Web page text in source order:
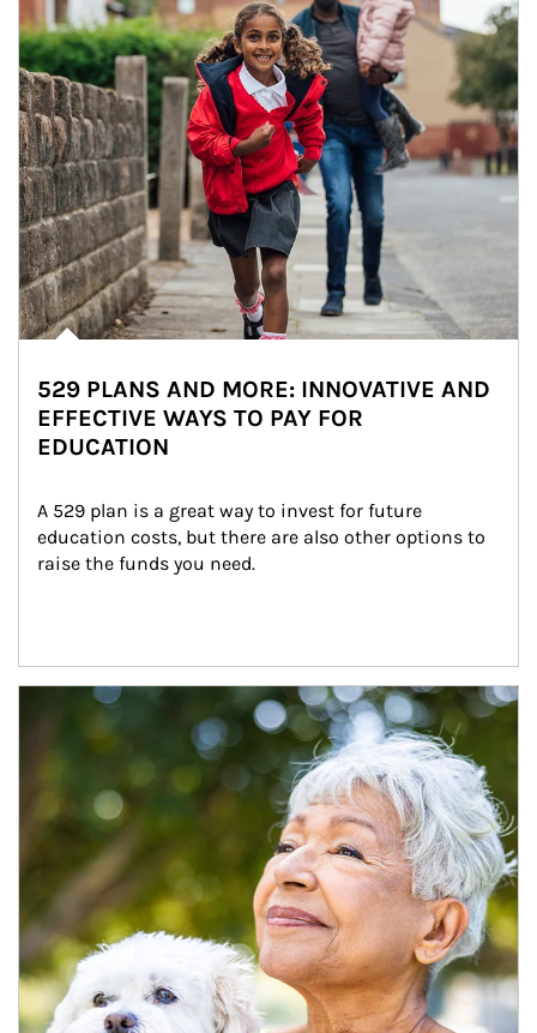
529 PLANS AND MORE: INNOVATIVE AND
EFFECTIVE WAYS TO PAY FOR
EDUCATION
A 529 plan is a great way to invest for future
education costs, but there are also other options to
raise the funds you need.
Article Image